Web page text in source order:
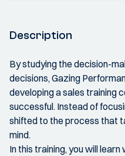
Description
By studying the decision-
decisions, Gazing
developing a sales training
successful. Instead of
shifted to the process that
mind.
In this training, you will